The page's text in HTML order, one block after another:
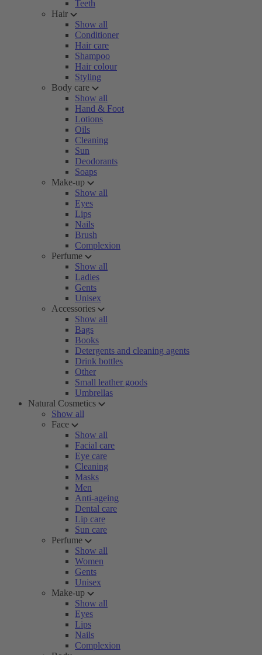
Teeth
Hair
Show all
Conditioner
Hair care
Shampoo
Hair colour
Styling
Body care
Show all
Hand & Foot
Lotions
Oils
Cleaning
Sun
Deodorants
Soaps
Make-up
Show all
Eyes
Lips
Nails
Brush
Complexion
Perfume
Show all
Ladies
Gents
Unisex
Accessories
Show all
Bags
Books
Detergents and cleaning agents
Drink bottles
Other
Small leather goods
Umbrellas
Natural Cosmetics
Show all
Face
Show all
Facial care
Eye care
Cleaning
Masks
Men
Anti-ageing
Dental care
Lip care
Sun care
Perfume
Show all
Women
Gents
Unisex
Make-up
Show all
Eyes
Lips
Nails
Complexion